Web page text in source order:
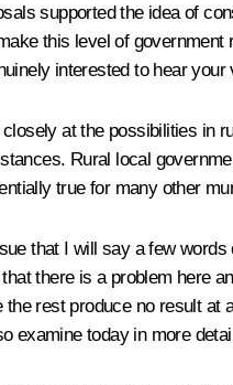
supported the idea of
this level of
interested to hear
at the possibilities in
Rural local
true for many other
that I will say a few
there is a problem here
rest produce no result
examine today in more